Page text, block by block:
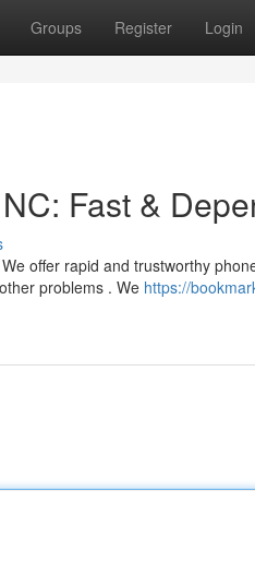
Groups Register Login
Fast &
offer rapid and trustworthy
problems . We https://